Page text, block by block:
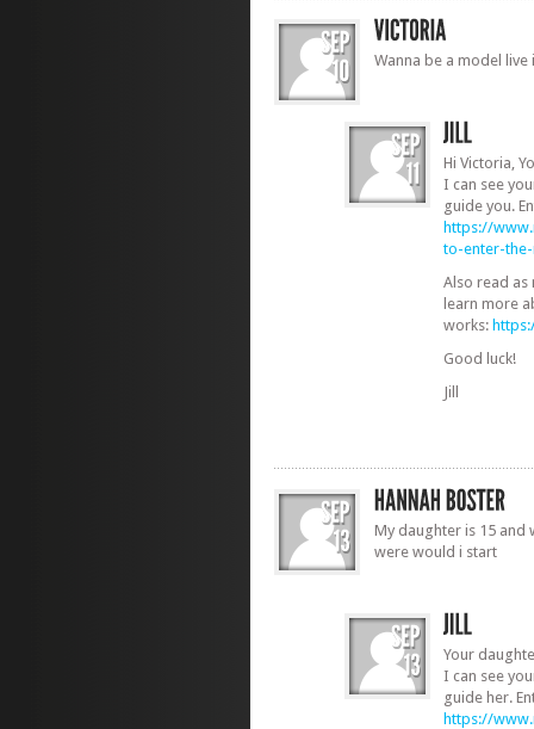
Wanna be a model live
Hi Victoria,
I can see
guide you.
https://
to-enter-
Also read as
learn more
works:
Good luck!
Jill
My daughter is 15
were would i start
Your
I can see
guide her.
https://